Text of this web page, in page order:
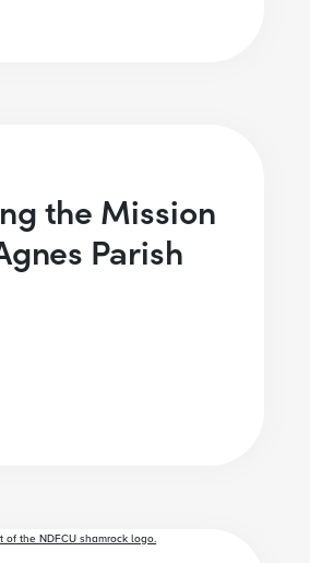
the Mission
Parish